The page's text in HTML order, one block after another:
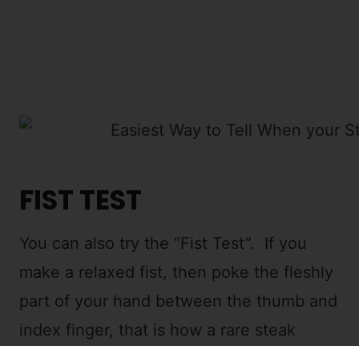
FIST TEST
You can also try the “Fist Test”. If you
make a relaxed fist, then poke the fleshly
part of your hand between the thumb and
index finger, that is how a rare steak